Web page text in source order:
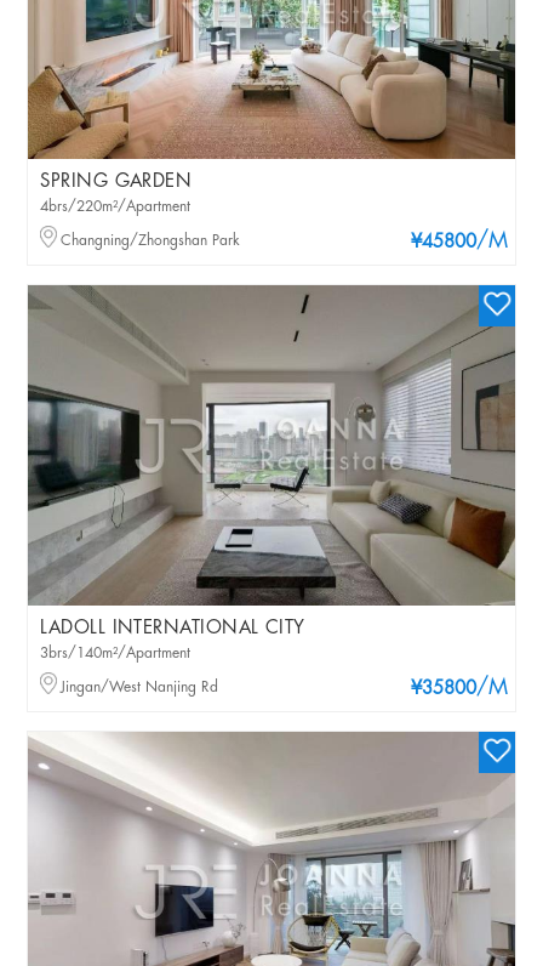
SPRING GARDEN
¥45800/M
4brs/220m²/Apartment
Changning/Zhongshan Park
LADOLL INTERNATIONAL CITY
¥35800/M
3brs/140m²/Apartment
Jingan/West Nanjing Rd